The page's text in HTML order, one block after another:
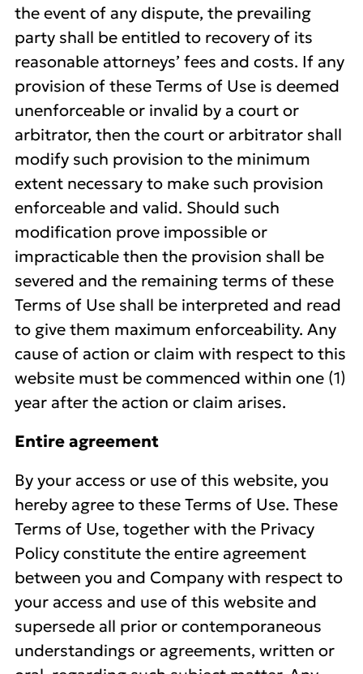
the event of any dispute, the prevailing
party shall be entitled to recovery of its
reasonable attorneys’ fees and costs. If any
provision of these Terms of Use is deemed
unenforceable or invalid by a court or
arbitrator, then the court or arbitrator shall
modify such provision to the minimum
extent necessary to make such provision
enforceable and valid. Should such
modification prove impossible or
impracticable then the provision shall be
severed and the remaining terms of these
Terms of Use shall be interpreted and read
to give them maximum enforceability. Any
cause of action or claim with respect to this
website must be commenced within one (1)
year after the action or claim arises.
Entire agreement
By your access or use of this website, you
hereby agree to these Terms of Use. These
Terms of Use, together with the Privacy
Policy constitute the entire agreement
between you and Company with respect to
your access and use of this website and
supersede all prior or contemporaneous
understandings or agreements, written or